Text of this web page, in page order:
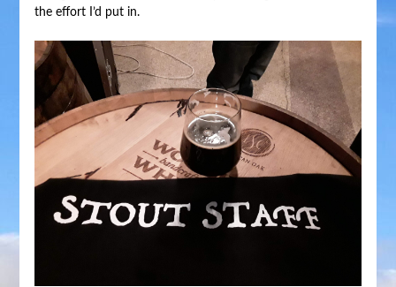
the effort I’d put in.